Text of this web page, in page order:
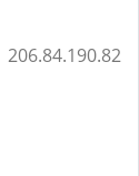
206.84.190.82